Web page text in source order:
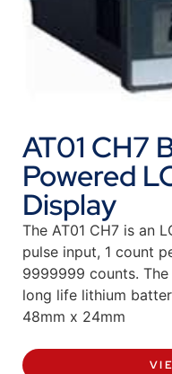
AT01 CH7
Powered
Display
The AT01 CH7 is an
pulse input, 1 count
9999999 counts.
long life lithium
48mm x 24mm